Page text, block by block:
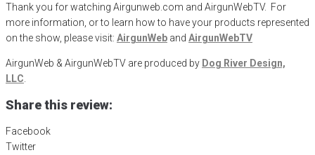
Thank you for watching Airgunweb.com and AirgunWebTV. For
more information, or to learn how to have your products represented
on the show, please visit: AirgunWeb and AirgunWebTV
AirgunWeb & AirgunWebTV are produced by Dog River Design,
LLC
Share this review:
Facebook
Twitter